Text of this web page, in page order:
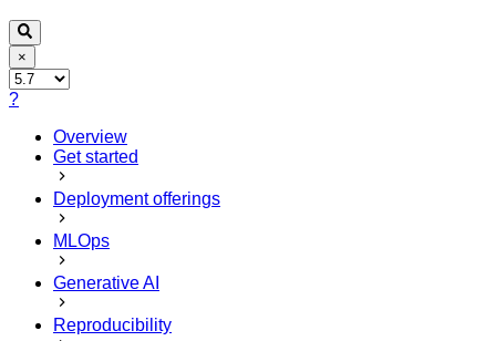
×
?
Overview
Get started
Deployment offerings
MLOps
Generative AI
Reproducibility